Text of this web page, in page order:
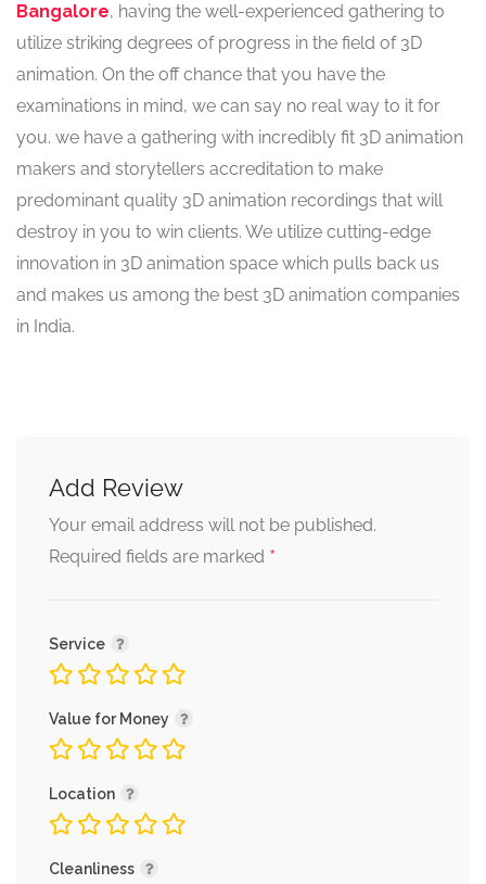
Bangalore, having the well-experienced gathering to
utilize striking degrees of progress in the field of 3D
animation. On the off chance that you have the
examinations in mind, we can say no real way to it for
you. we have a gathering with incredibly fit 3D animation
makers and storytellers accreditation to make
predominant quality 3D animation recordings that will
destroy in you to win clients. We utilize cutting-edge
innovation in 3D animation space which pulls back us
and makes us among the best 3D animation companies
in India.
Add Review
Your email address will not be published.
Required fields are marked *
Service
Value for Money
Location
Cleanliness